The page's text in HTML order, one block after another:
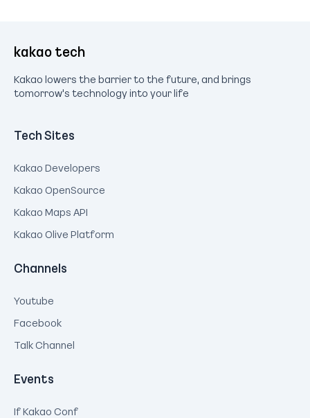
kakao tech
Kakao lowers the barrier to the future, and brings
tomorrow's technology into your life
Tech Sites
Kakao Developers
Kakao OpenSource
Kakao Maps API
Kakao Olive Platform
Channels
Youtube
Facebook
Talk Channel
Events
If Kakao Conf